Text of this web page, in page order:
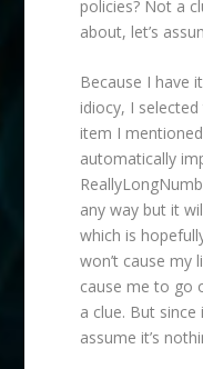
policies? Not a
about, let’s
Because I have
idiocy, I
item I
automatically
any way but it
which is
won’t cause my
cause me to go
a clue. But since
assume it’s